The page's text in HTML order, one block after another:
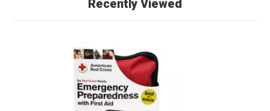
Recently Viewed